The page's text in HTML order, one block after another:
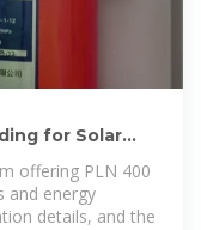
for Solar
offering PLN 400
and energy
details, and the